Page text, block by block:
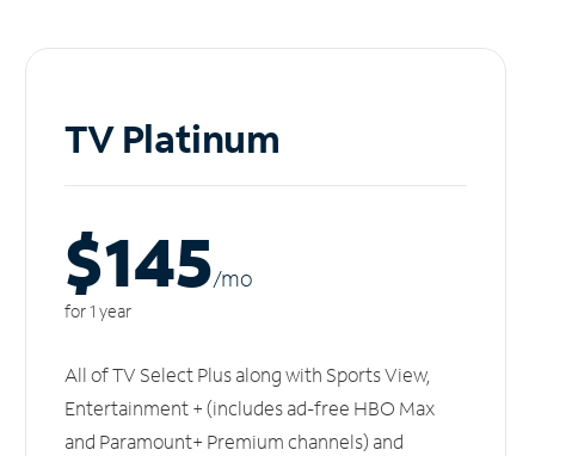
TV Platinum
$145/mo
for 1 year
All of TV Select Plus along with Sports View,
Entertainment + (includes ad-free HBO Max
and Paramount+ Premium channels) and